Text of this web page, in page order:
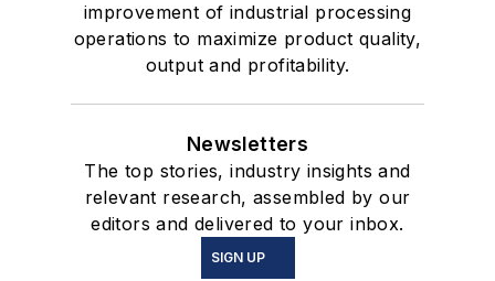
improvement of industrial processing
operations to maximize product quality,
output and profitability.
Newsletters
The top stories, industry insights and
relevant research, assembled by our
editors and delivered to your inbox.
SIGN UP